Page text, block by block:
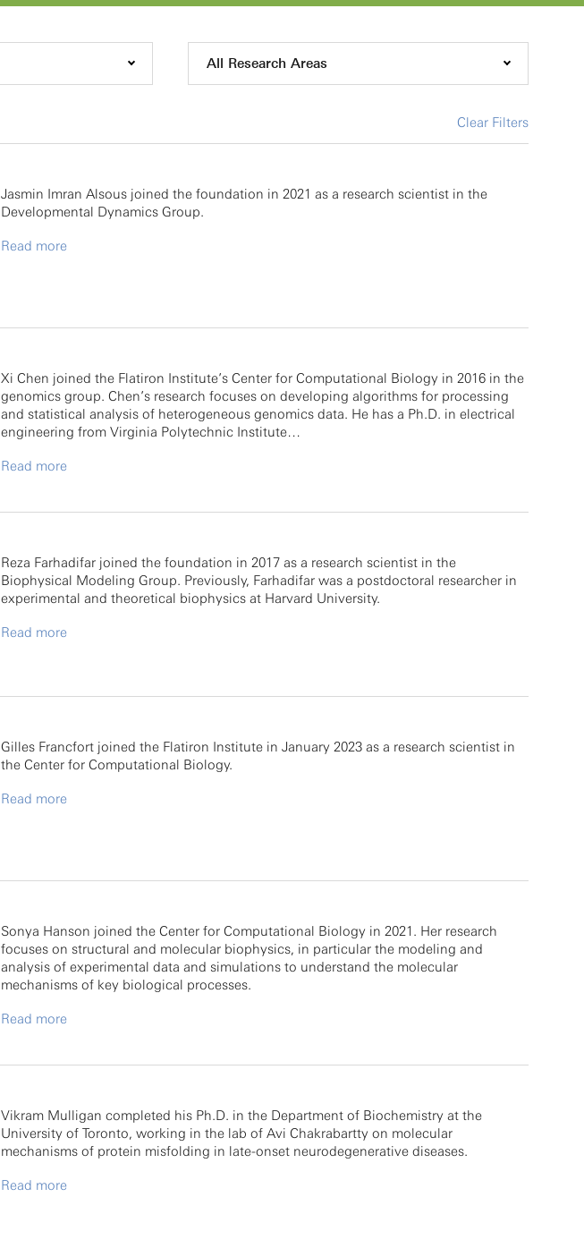
All Research Areas
Clear Filters
Jasmin Imran Alsous joined the foundation in 2021 as a research scientist in the
Developmental Dynamics Group.
Read more
Xi Chen joined the Flatiron Institute’s Center for Computational Biology in 2016 in the
genomics group. Chen’s research focuses on developing algorithms for processing
and statistical analysis of heterogeneous genomics data. He has a Ph.D. in electrical
engineering from Virginia Polytechnic Institute…
Read more
Reza Farhadifar joined the foundation in 2017 as a research scientist in the
Biophysical Modeling Group. Previously, Farhadifar was a postdoctoral researcher in
experimental and theoretical biophysics at Harvard University.
Read more
Gilles Francfort joined the Flatiron Institute in January 2023 as a research scientist in
the Center for Computational Biology.
Read more
Sonya Hanson joined the Center for Computational Biology in 2021. Her research
focuses on structural and molecular biophysics, in particular the modeling and
analysis of experimental data and simulations to understand the molecular
mechanisms of key biological processes.
Read more
Vikram Mulligan completed his Ph.D. in the Department of Biochemistry at the
University of Toronto, working in the lab of Avi Chakrabartty on molecular
mechanisms of protein misfolding in late-onset neurodegenerative diseases.
Read more